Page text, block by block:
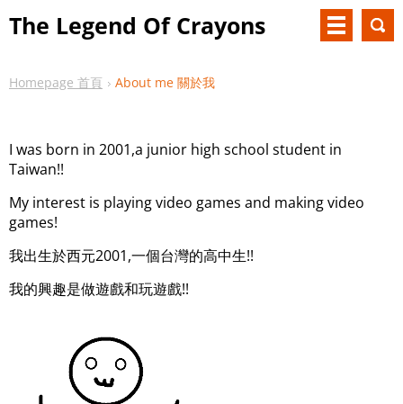
The Legend Of Crayons
Homepage 首頁 About me 關於我
I was born in 2001,a junior high school student in
Taiwan!!
My interest is playing video games and making video
games!
我出生於西元2001,一個台灣的高中生!!
我的興趣是做遊戲和玩遊戲!!